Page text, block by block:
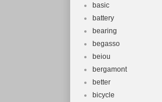
basic
battery
bearing
begasso
beiou
bergamont
better
bicycle